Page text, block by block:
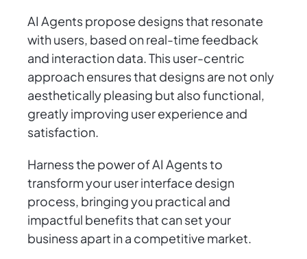
AI Agents propose designs that resonate
with users, based on real-time feedback
and interaction data. This user-centric
approach ensures that designs are not only
aesthetically pleasing but also functional,
greatly improving user experience and
satisfaction.
Harness the power of AI Agents to
transform your user interface design
process, bringing you practical and
impactful benefits that can set your
business apart in a competitive market.